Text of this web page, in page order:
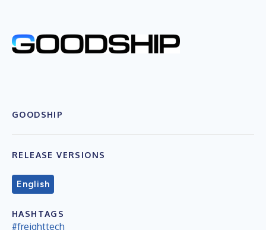
GOODSHIP
RELEASE VERSIONS
English
HASHTAGS
#freighttech